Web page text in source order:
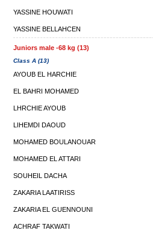
YASSINE HOUWATI
YASSINE BELLAHCEN
Juniors male -68 kg (13)
Class A (13)
AYOUB EL HARCHIE
EL BAHRI MOHAMED
LHRCHIE AYOUB
LIHEMDI DAOUD
MOHAMED BOULANOUAR
MOHAMED EL ATTARI
SOUHEIL DACHA
ZAKARIA LAATIRISS
ZAKARIA EL GUENNOUNI
ACHRAF TAKWATI